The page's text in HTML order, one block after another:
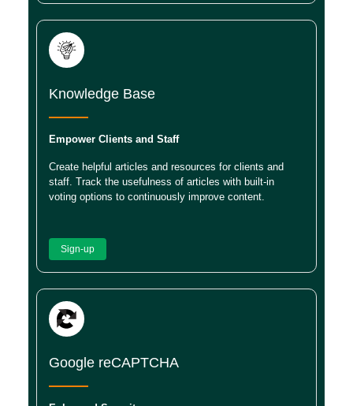
Knowledge Base
Empower Clients and Staff
Create helpful articles and resources for clients and
staff. Track the usefulness of articles with built-in
voting options to continuously improve content.
Sign-up
Google reCAPTCHA